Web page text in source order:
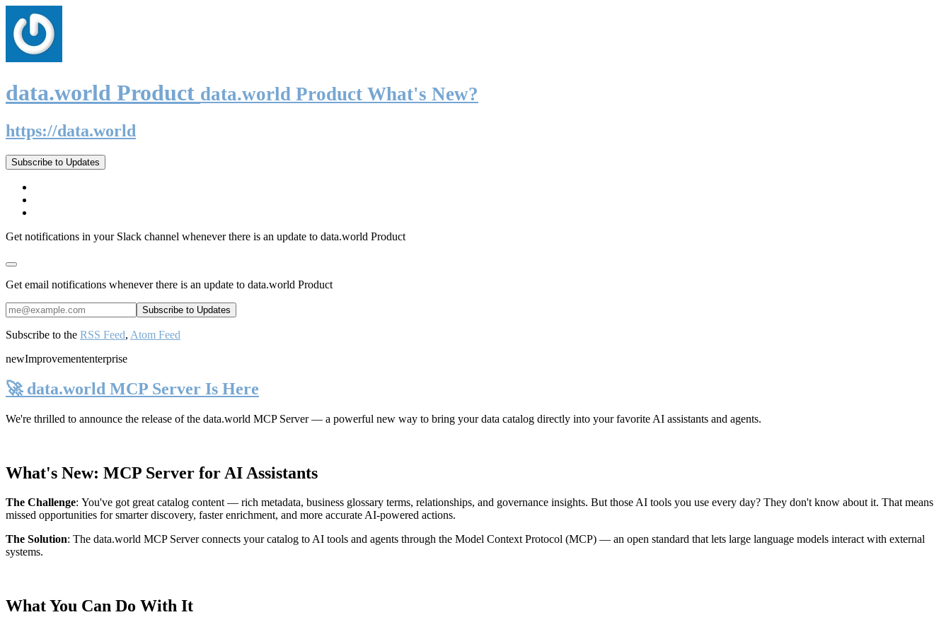
data.world Product data.world Product What's New?
https://data.world
Subscribe to Updates
Get notifications in your Slack channel whenever there is an update to data.world Product
Get email notifications whenever there is an update to data.world Product
Subscribe to the RSS Feed, Atom Feed
newImprovemententerprise
🚀 data.world MCP Server Is Here
We're thrilled to announce the release of the data.world MCP Server— a powerful new way to bring your data catalog directly into your favorite AI assistants and agents.
What's New: MCP Server for AI Assistants
The Challenge: You've got great catalog content — rich metadata, business glossary terms, relationships, and governance insights. But those AI tools you use every day? They don't know about it. That means
missed opportunities for smarter discovery, faster enrichment, and more accurate AI-powered actions.
The Solution: The data.world MCP Server connects your catalog to AI tools and agents through the Model Context Protocol (MCP) — an open standard that lets large language models interact with external
systems.
What You Can Do With It